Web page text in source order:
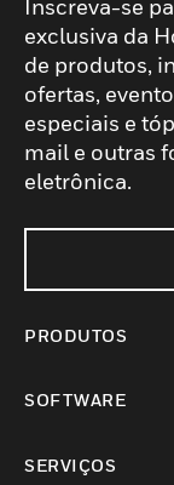
Inscreva-se
exclusiva da
de produtos,
ofertas,
especiais e
mail e outras
eletrônica.
PRODUTOS
SOFTWARE
SERVIÇOS